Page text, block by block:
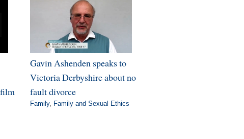
Gavin Ashenden speaks to
Victoria Derbyshire about no
fault divorce
Family, Family and Sexual Ethics